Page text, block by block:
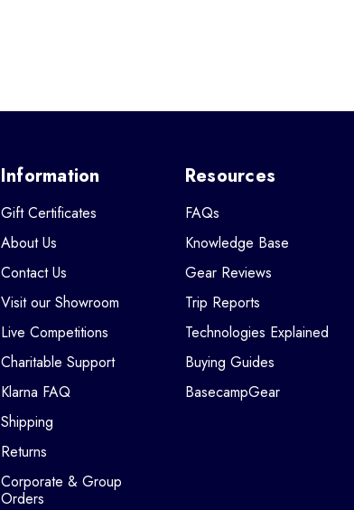
Information
Gift Certificates
About Us
Contact Us
Visit our Showroom
Live Competitions
Charitable Support
Klarna FAQ
Shipping
Returns
Corporate & Group
Orders
Resources
FAQs
Knowledge Base
Gear Reviews
Trip Reports
Technologies Explained
Buying Guides
BasecampGear